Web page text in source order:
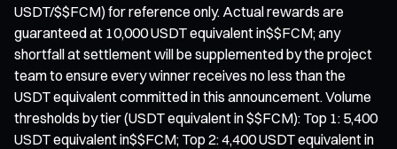
USDT/$$FCM) for reference only. Actual rewards are
guaranteed at 10,000 USDT equivalent in$$FCM; any
shortfall at settlement will be supplemented by the project
team to ensure every winner receives no less than the
USDT equivalent committed in this announcement. Volume
thresholds by tier (USDT equivalent in $$FCM): Top 1: 5,400
USDT equivalent in$$FCM; Top 2: 4,400 USDT equivalent in